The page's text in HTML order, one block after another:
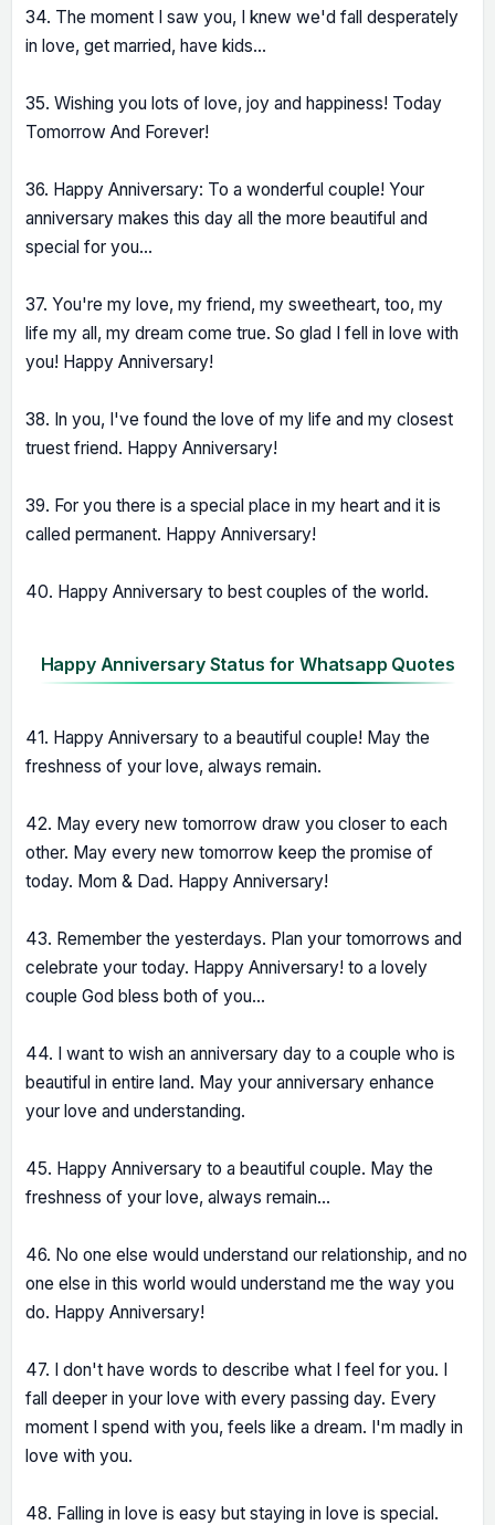
34. The moment I saw you, I knew we'd fall desperately
in love, get married, have kids...
35. Wishing you lots of love, joy and happiness! Today
Tomorrow And Forever!
36. Happy Anniversary: To a wonderful couple! Your
anniversary makes this day all the more beautiful and
special for you...
37. You're my love, my friend, my sweetheart, too, my
life my all, my dream come true. So glad I fell in love with
you! Happy Anniversary!
38. In you, I've found the love of my life and my closest
truest friend. Happy Anniversary!
39. For you there is a special place in my heart and it is
called permanent. Happy Anniversary!
40. Happy Anniversary to best couples of the world.
Happy Anniversary Status for Whatsapp Quotes
41. Happy Anniversary to a beautiful couple! May the
freshness of your love, always remain.
42. May every new tomorrow draw you closer to each
other. May every new tomorrow keep the promise of
today. Mom & Dad. Happy Anniversary!
43. Remember the yesterdays. Plan your tomorrows and
celebrate your today. Happy Anniversary! to a lovely
couple God bless both of you...
44. I want to wish an anniversary day to a couple who is
beautiful in entire land. May your anniversary enhance
your love and understanding.
45. Happy Anniversary to a beautiful couple. May the
freshness of your love, always remain...
46. No one else would understand our relationship, and no
one else in this world would understand me the way you
do. Happy Anniversary!
47. I don't have words to describe what I feel for you. I
fall deeper in your love with every passing day. Every
moment I spend with you, feels like a dream. I'm madly in
love with you.
48. Falling in love is easy but staying in love is special.